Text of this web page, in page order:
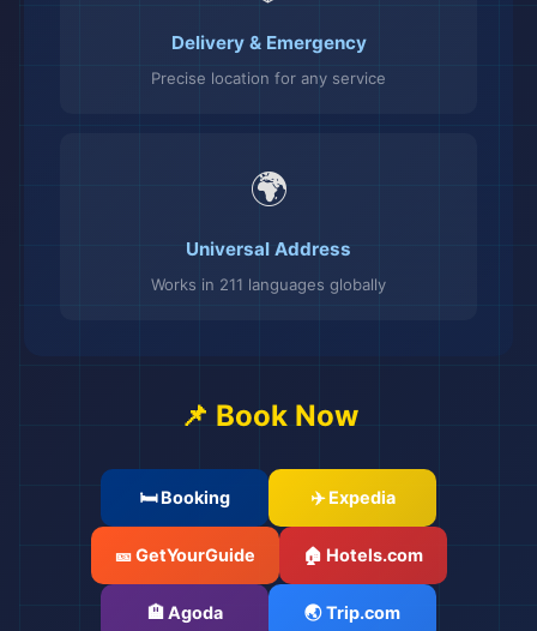
Delivery & Emergency
Precise location for any service
🌍
Universal Address
Works in 211 languages globally
📌 Book Now
🛏️ Booking ✈️ Expedia
🎫 GetYourGuide 🏠 Hotels.com
🏨 Agoda 🌏 Trip.com